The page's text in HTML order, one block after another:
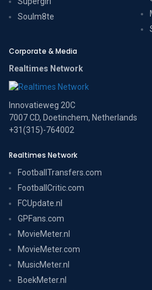
Soulm8te
Corporate & Media
Realtimes Network
Innovatieweg 20C
7007 CD, Doetinchem, Netherlands
+31(315)-764002
Realtimes Network
FootballTransfers.com
FootballCritic.com
FCUpdate.nl
GPFans.com
MovieMeter.nl
MovieMeter.com
MusicMeter.nl
BoekMeter.nl